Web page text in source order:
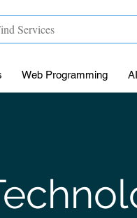
Web Programming